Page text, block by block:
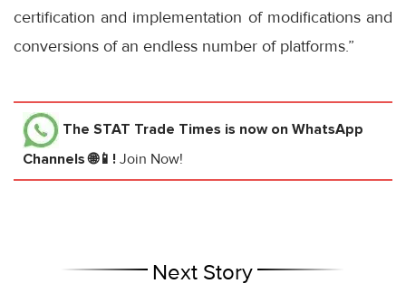
certification and implementation of modifications and
conversions of an endless number of platforms.”
The STAT Trade Times is now on WhatsApp
Channels 🌐📱! Join Now!
Next Story